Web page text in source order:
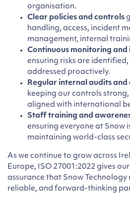
organisation.
Clear policies and controls
handling, access, incident
management, internal
Continuous monitoring and
ensuring risks are identified,
addressed proactively.
Regular internal audits
keeping our controls
aligned with international
Staff training and
ensuring everyone at Snow
maintaining world-class
As we continue to grow across
Europe, ISO 27001:2022 gives
assurance that Snow Technology
reliable, and forward-thinking